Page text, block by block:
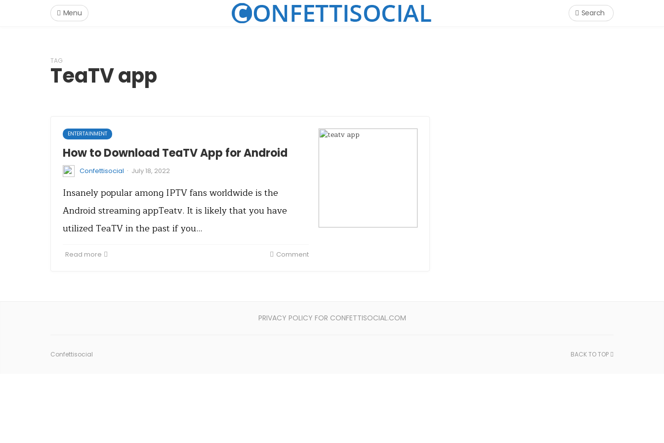
Menu Search
TAG
TeaTV app
ENTERTAINMENT
How to Download TeaTV App for Android
Confettisocial · July 18, 2022
Insanely popular among IPTV fans worldwide is the
Android streaming appTeatv. It is likely that you have
utilized TeaTV in the past if you…
Read more Comment
PRIVACY POLICY FOR CONFETTISOCIAL.COM
Confettisocial BACK TO TOP